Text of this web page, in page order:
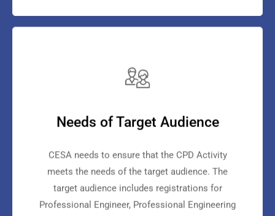
Needs of Target Audience
CESA needs to ensure that the CPD Activity
meets the needs of the target audience. The
target audience includes registrations for
Professional Engineer, Professional Engineering